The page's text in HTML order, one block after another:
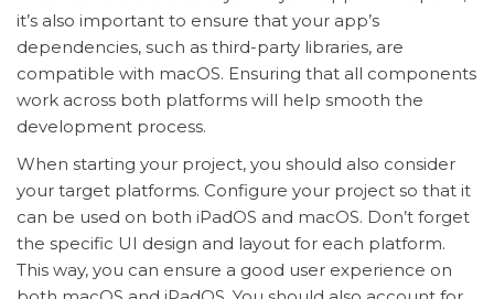
it’s also important to ensure that your app’s
dependencies, such as third-party libraries, are
compatible with macOS. Ensuring that all components
work across both platforms will help smooth the
development process.
When starting your project, you should also consider
your target platforms. Configure your project so that it
can be used on both iPadOS and macOS. Don’t forget
the specific UI design and layout for each platform.
This way, you can ensure a good user experience on